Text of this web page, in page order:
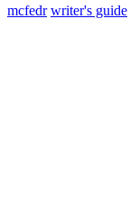
mcfedr writer's guide